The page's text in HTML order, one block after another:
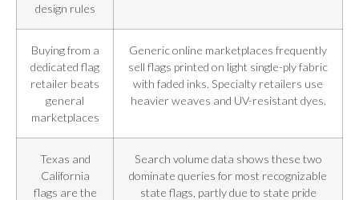
design rules
Buying from a
dedicated flag
retailer beats
general
marketplaces
Generic online marketplaces frequently
sell flags printed on light single-ply fabric
with faded inks. Specialty retailers use
heavier weaves and UV-resistant dyes.
Texas and
California
flags are the
Search volume data shows these two
dominate queries for most recognizable
state flags, partly due to state pride